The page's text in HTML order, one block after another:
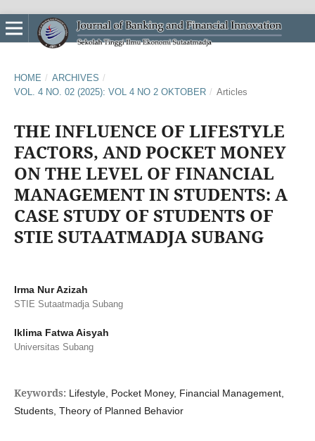
HOME / ARCHIVES /
VOL. 4 NO. 02 (2025): VOL 4 NO 2 OKTOBER / Articles
THE INFLUENCE OF LIFESTYLE
FACTORS, AND POCKET MONEY
ON THE LEVEL OF FINANCIAL
MANAGEMENT IN STUDENTS: A
CASE STUDY OF STUDENTS OF
STIE SUTAATMADJA SUBANG
Irma Nur Azizah
STIE Sutaatmadja Subang
Iklima Fatwa Aisyah
Universitas Subang
Keywords: Lifestyle, Pocket Money, Financial Management,
Students, Theory of Planned Behavior